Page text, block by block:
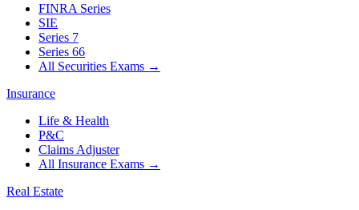
FINRA Series
SIE
Series 7
Series 66
All Securities Exams →
Insurance
Life & Health
P&C
Claims Adjuster
All Insurance Exams →
Real Estate